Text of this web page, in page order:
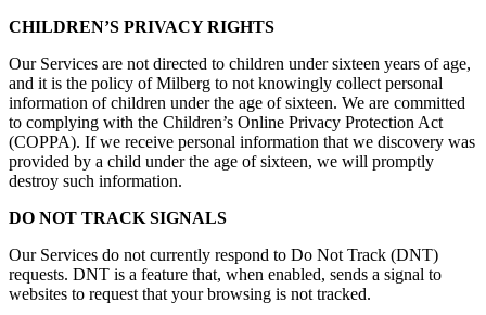
CHILDREN’S PRIVACY RIGHTS
Our Services are not directed to children under sixteen years of age,
and it is the policy of Milberg to not knowingly collect personal
information of children under the age of sixteen. We are committed
to complying with the Children’s Online Privacy Protection Act
(COPPA). If we receive personal information that we discovery was
provided by a child under the age of sixteen, we will promptly
destroy such information.
DO NOT TRACK SIGNALS
Our Services do not currently respond to Do Not Track (DNT)
requests. DNT is a feature that, when enabled, sends a signal to
websites to request that your browsing is not tracked.